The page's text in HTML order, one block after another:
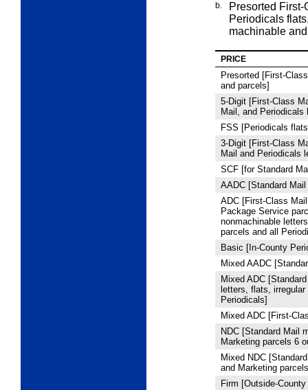
b.
Presorted
Periodicals
machinable
PRICE
Presorted [First-
and parcels]
5‑Digit [First-Class
Mail, and Periodicals
FSS [Periodicals
3‑Digit [First-Class
Mail and Periodicals
SCF [for Standard
AADC [Standard
ADC [First-Class
Package Service
nonmachinable
parcels and all
Basic [In-County
Mixed AADC
Mixed ADC
letters, flats,
Periodicals]
Mixed ADC [First-
NDC [Standard Mail
Marketing parcels 6
Mixed NDC
and Marketing
Firm [Outside-